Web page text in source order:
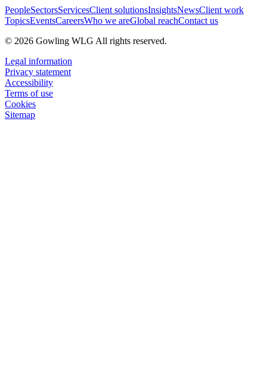
PeopleSectorsServicesClient solutionsInsightsNewsClient work
TopicsEventsCareersWho we areGlobal reachContact us
© 2026 Gowling WLG All rights reserved.
Legal information
Privacy statement
Accessibility
Terms of use
Cookies
Sitemap